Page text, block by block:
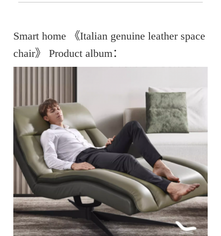
Smart home 《Italian genuine leather space
chair》 Product album：